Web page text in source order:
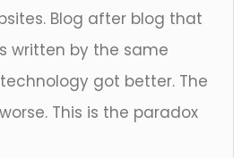
Blog after blog that
written by the same
got better. The
This is the paradox